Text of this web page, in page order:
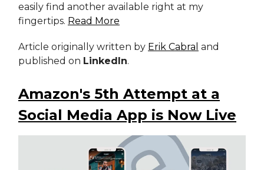
easily find another available right at my
fingertips. Read More
Article originally written by Erik Cabral and
published on LinkedIn.
Amazon's 5th Attempt at a
Social Media App is Now Live